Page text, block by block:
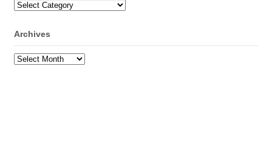
Categories
Archives
Archives